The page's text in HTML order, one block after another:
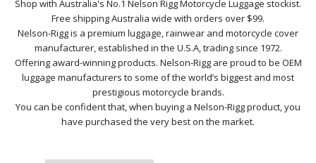
Shop with Australia's No.1 Nelson Rigg Motorcycle Luggage stockist.
Free shipping Australia wide with orders over $99.
Nelson-Rigg is a premium luggage, rainwear and motorcycle cover
manufacturer, established in the U.S.A, trading since 1972.
Offering award-winning products. Nelson-Rigg are proud to be OEM
luggage manufacturers to some of the world’s biggest and most
prestigious motorcycle brands.
You can be confident that, when buying a Nelson-Rigg product, you
have purchased the very best on the market.